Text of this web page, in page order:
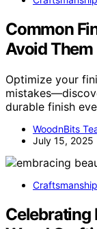
Common
Avoid Them
Optimize your
durable finish
WoodnBits
July 15, 2025
Craftsmanship
Celebrating